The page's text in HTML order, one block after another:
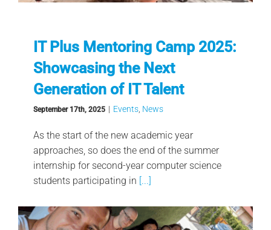
IT Plus Mentoring Camp 2025:
Showcasing the Next
Generation of IT Talent
September 17th, 2025 | Events, News
As the start of the new academic year
approaches, so does the end of the summer
internship for second-year computer science
students participating in [...]